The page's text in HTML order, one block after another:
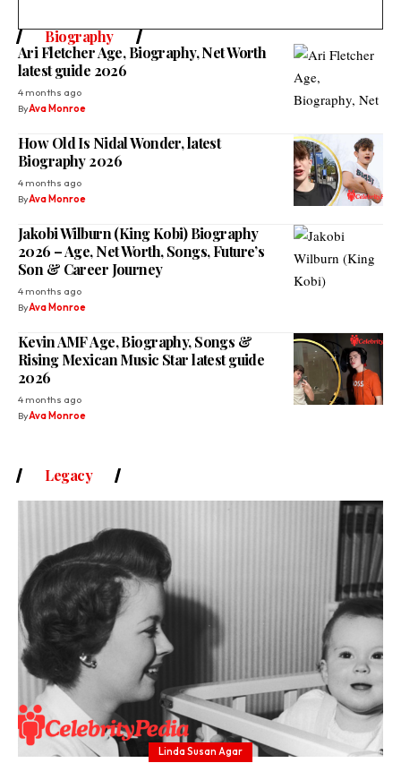
Biography
Ari Fletcher Age, Biography, Net Worth
latest guide 2026
4 months ago
ByAva Monroe
How Old Is Nidal Wonder, latest
Biography 2026
4 months ago
ByAva Monroe
Jakobi Wilburn (King Kobi) Biography
2026 – Age, Net Worth, Songs, Future’s
Son & Career Journey
4 months ago
ByAva Monroe
Kevin AMF Age, Biography, Songs &
Rising Mexican Music Star latest guide
2026
4 months ago
ByAva Monroe
Legacy
Linda Susan Agar